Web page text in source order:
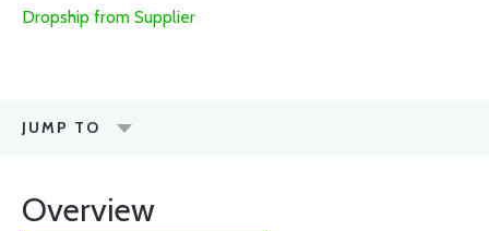
Dropship from Supplier
JUMP TO
Overview